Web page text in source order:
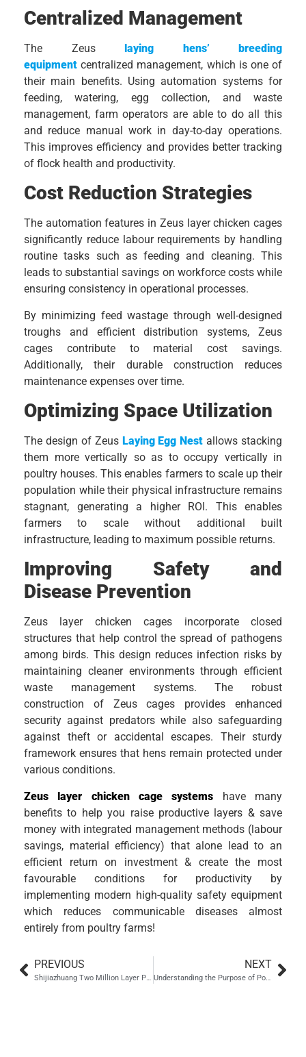
Centralized Management
The Zeus laying hens’ breeding
equipment centralized management, which is one of
their main benefits. Using automation systems for
feeding, watering, egg collection, and waste
management, farm operators are able to do all this
and reduce manual work in day-to-day operations.
This improves efficiency and provides better tracking
of flock health and productivity.
Cost Reduction Strategies
The automation features in Zeus layer chicken cages
significantly reduce labour requirements by handling
routine tasks such as feeding and cleaning. This
leads to substantial savings on workforce costs while
ensuring consistency in operational processes.
By minimizing feed wastage through well-designed
troughs and efficient distribution systems, Zeus
cages contribute to material cost savings.
Additionally, their durable construction reduces
maintenance expenses over time.
Optimizing Space Utilization
The design of Zeus Laying Egg Nest allows stacking
them more vertically so as to occupy vertically in
poultry houses. This enables farmers to scale up their
population while their physical infrastructure remains
stagnant, generating a higher ROI. This enables
farmers to scale without additional built
infrastructure, leading to maximum possible returns.
Improving Safety and
Disease Prevention
Zeus layer chicken cages incorporate closed
structures that help control the spread of pathogens
among birds. This design reduces infection risks by
maintaining cleaner environments through efficient
waste management systems. The robust
construction of Zeus cages provides enhanced
security against predators while also safeguarding
against theft or accidental escapes. Their sturdy
framework ensures that hens remain protected under
various conditions.
Zeus layer chicken cage systems
have many
benefits to help you raise productive layers & save
money with integrated management methods (labour
savings, material efficiency) that alone lead to an
efficient return on investment & create the most
favourable conditions for productivity by
implementing modern high-quality safety equipment
which reduces communicable diseases almost
entirely from poultry farms!
PREVIOUS
Shijiazhuang Two Million Layer Project
NEXT
Understanding the Purpose of Poultry Incubators in Modern Farming